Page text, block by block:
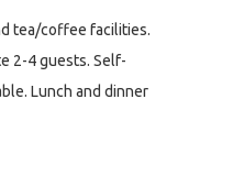
tea/coffee facilities.
2-4 guests. Self-
Lunch and dinner